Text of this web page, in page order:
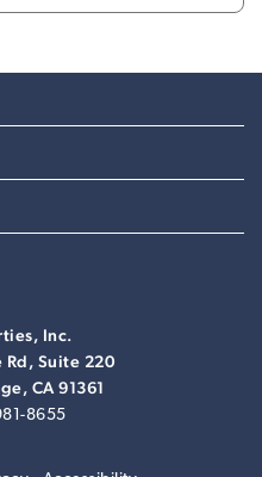
Inc.
Rd, Suite 220
CA 91361
8655